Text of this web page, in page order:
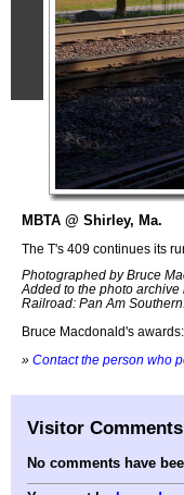
MBTA @ Shirley, Ma.
The T's 409 continues its
Photographed by Bruce
Added to the photo archive
Railroad: Pan Am Southern.
Bruce Macdonald's awards:
» Contact the person who
Visitor
No comments have